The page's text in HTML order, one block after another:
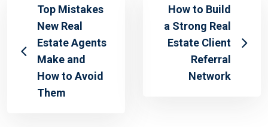
Top Mistakes
New Real
Estate Agents
Make and
How to Avoid
Them
How to Build
a Strong Real
Estate Client
Referral
Network